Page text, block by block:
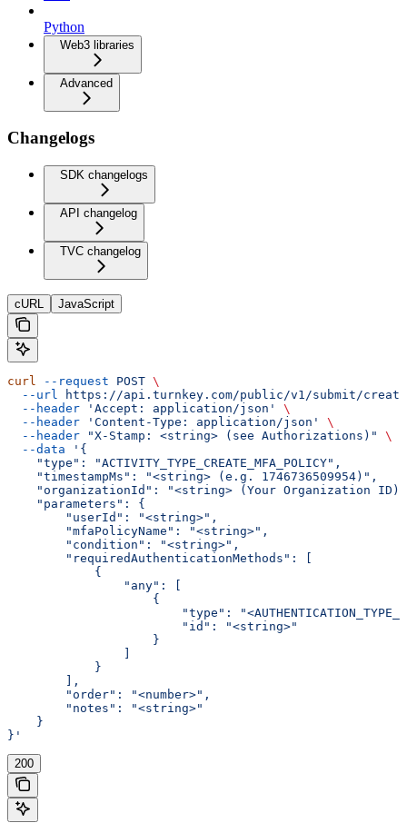
Python
Web3 libraries
Advanced
Changelogs
SDK changelogs
API changelog
TVC changelog
cURL JavaScript
curl --request POST \
  --url
https://api.turnkey.com/public/v1/submit/
  --header
'Accept: application/json'
\
  --header
'Content-Type: application/json'
\
  --header
"X-Stamp: <string> (see Authorizations)"
\
  --data
'{
    "type": "ACTIVITY_TYPE_CREATE_MFA_POLICY",
    "timestampMs": "<string> (e.g. 1746736509954)",
"organizationId": "<string> (Your Organization
    "parameters": {
        "userId": "<string>",
        "mfaPolicyName": "<string>",
        "condition": "<string>",
        "requiredAuthenticationMethods": [
            {
                "any": [
                    {
"type":
                        "id": "<string>"
                    }
            }
        ],
        "order": "<number>",
        "notes": "<string>"
    }
}'
200